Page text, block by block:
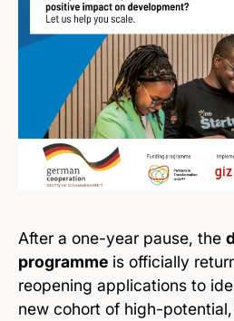
After a one-year pause, the
programme is officially
reopening applications to
new cohort of high-